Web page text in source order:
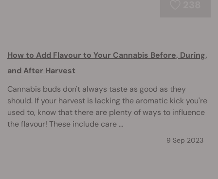
How to Add Flavour to Your Cannabis Before, During,
and After Harvest
Cannabis buds don't always taste as good as they
should. If your harvest is lacking the aromatic kick you're
used to, know that there are plenty of ways to influence
the flavour! These include care ...
9 Sep 2023